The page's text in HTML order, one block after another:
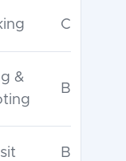
C
&
B
B